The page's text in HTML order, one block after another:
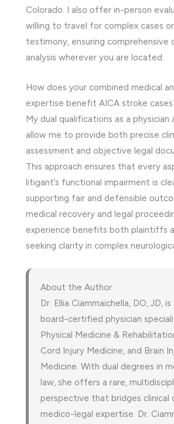
Colorado. I also offer in-person
willing to travel for complex cases
testimony, ensuring comprehensive
analysis wherever you are located.
How does your combined medical
expertise benefit AICA stroke
My dual qualifications as a
allow me to provide both precise
assessment and objective legal
This approach ensures that every
litigant’s functional impairment is
supporting fair and defensible
medical recovery and legal
experience benefits both plaintiffs
seeking clarity in complex
About the Author
Dr. Ellia Ciammaichella, DO, JD,
board-certified physician
Physical Medicine &
Cord Injury Medicine, and Brain
Medicine. With dual degrees in
law, she offers a rare,
perspective that bridges clinical
medico-legal expertise. Dr.